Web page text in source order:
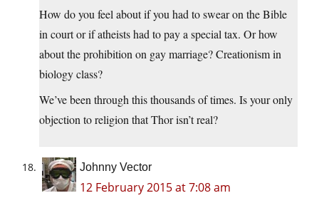
How do you feel about if you had to swear on the Bible
in court or if atheists had to pay a special tax. Or how
about the prohibition on gay marriage? Creationism in
biology class?
We’ve been through this thousands of times. Is your only
objection to religion that Thor isn’t real?
Johnny Vector
12 February 2015 at 7:08 am